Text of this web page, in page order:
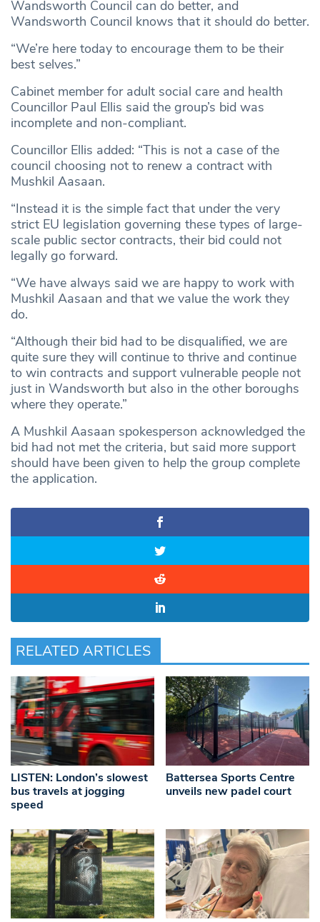
Wandsworth Council can do better, and
Wandsworth Council knows that it should do better.
“We’re here today to encourage them to be their
best selves.”
Cabinet member for adult social care and health
Councillor Paul Ellis said the group’s bid was
incomplete and non-compliant.
Councillor Ellis added: “This is not a case of the
council choosing not to renew a contract with
Mushkil Aasaan.
“Instead it is the simple fact that under the very
strict EU legislation governing these types of large-
scale public sector contracts, their bid could not
legally go forward.
“We have always said we are happy to work with
Mushkil Aasaan and that we value the work they
do.
“Although their bid had to be disqualified, we are
quite sure they will continue to thrive and continue
to win contracts and support vulnerable people not
just in Wandsworth but also in the other boroughs
where they operate.”
A Mushkil Aasaan spokesperson acknowledged the
bid had not met the criteria, but said more support
should have been given to help the group complete
the application.
RELATED ARTICLES
LISTEN: London’s slowest
bus travels at jogging
speed
Battersea Sports Centre
unveils new padel court